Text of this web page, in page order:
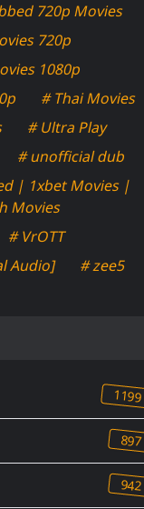
720p Movies
720p
1080p
# Thai Movies
# Ultra Play
# unofficial dub
| 1xbet Movies |
Movies
# VrOTT
Audio]
# zee5
1199
897
942